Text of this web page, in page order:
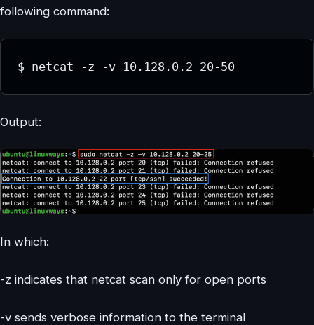
following command:
$ netcat -z -v 10.128.0.2 20-50
Output:
In which:
-z indicates that netcat scan only for open ports
-v sends verbose information to the terminal